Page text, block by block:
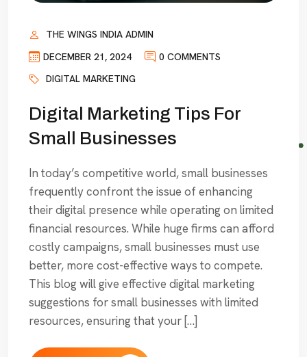
THE WINGS INDIA ADMIN
DECEMBER 21, 2024
0 COMMENTS
DIGITAL MARKETING
Digital Marketing Tips For
Small Businesses
In today’s competitive world, small businesses
frequently confront the issue of enhancing
their digital presence while operating on limited
financial resources. While huge firms can afford
costly campaigns, small businesses must use
better, more cost-effective ways to compete.
This blog will give effective digital marketing
suggestions for small businesses with limited
resources, ensuring that your […]